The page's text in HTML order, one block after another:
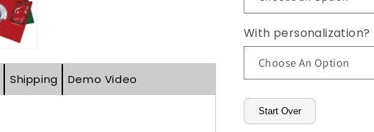
Shipping Demo Video
With personalization?
Start Over